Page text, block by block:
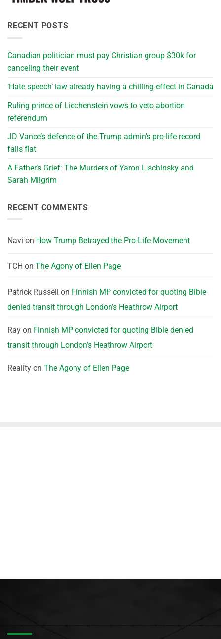
RECENT POSTS
Canadian politician must pay Christian group $30k for
canceling their event
‘Hate speech’ law already having a chilling effect in Canada
Ruling prince of Liechenstein vows to veto abortion
referendum
JD Vance’s defence of the Trump admin’s pro-life record
falls flat
A Father’s Grief: The Murders of Yaron Lischinsky and
Sarah Milgrim
RECENT COMMENTS
Navi on How Trump Betrayed the Pro-Life Movement
TCH on The Agony of Ellen Page
Patrick Russell on Finnish MP convicted for quoting Bible
denied transit through London’s Heathrow Airport
Ray on Finnish MP convicted for quoting Bible denied
transit through London’s Heathrow Airport
Reality on The Agony of Ellen Page